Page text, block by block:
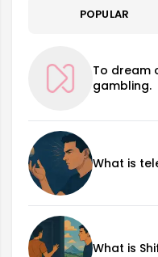
POPULAR
To dream
gambling.
What is
What is